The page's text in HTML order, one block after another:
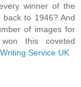
winner of the
to 1946? And
of images for
this coveted
Service UK